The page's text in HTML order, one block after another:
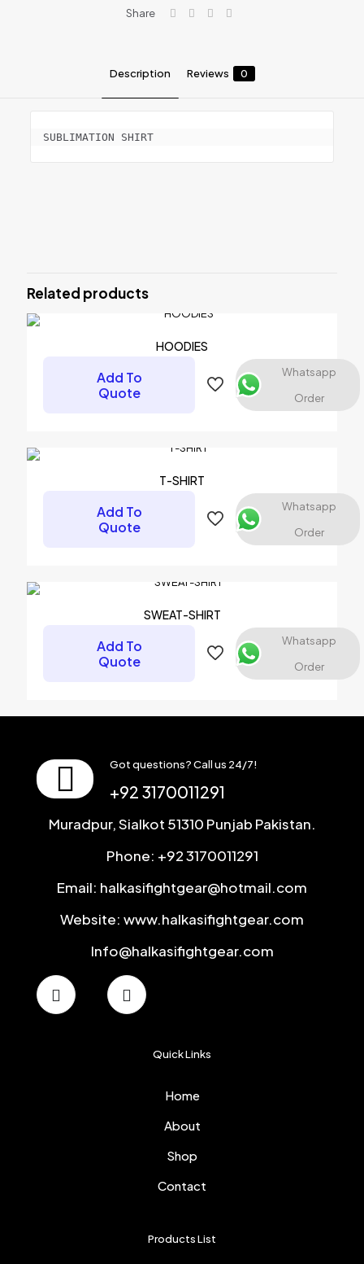
Share
Description Reviews 0
SUBLIMATION SHIRT
SHIRT”
Your email address will not be published.
4 of 5 stars 5 of 5 stars
Name
Save my name, email, and website in this browser for the
Related products
HOODIES
Add To
Quote
Whatsapp
Order
T-SHIRT
Add To
Quote
Whatsapp
Order
SWEAT-SHIRT
Add To
Quote
Whatsapp
Order
Got questions? Call us 24/7!
+92 3170011291
Muradpur, Sialkot 51310 Punjab Pakistan.
Phone: +92 3170011291
Email: halkasifightgear@hotmail.com
Website: www.halkasifightgear.com
Info@halkasifightgear.com
Quick Links
Home
About
Shop
Contact
Products List